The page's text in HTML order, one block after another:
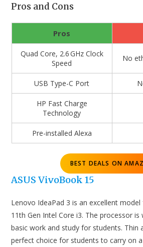
Pros and Cons
Pros
Quad Core, 2.6 GHz Clock
Speed
No
USB Type-C Port
HP Fast Charge
Technology
Pre-installed Alexa
BEST DEALS ON
ASUS VivoBook 15
Lenovo IdeaPad 3 is an excellent
11th Gen Intel Core i3. The processor
basic work and study for students. Thin
perfect choice for students to carry on